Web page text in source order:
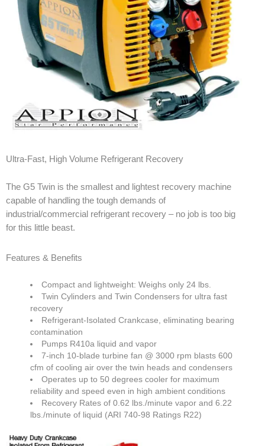
Ultra-Fast, High Volume Refrigerant Recovery
The G5 Twin is the smallest and lightest recovery machine
capable of handling the tough demands of
industrial/commercial refrigerant recovery – no job is too big
for this little beast.
Features & Benefits
Compact and lightweight: Weighs only 24 lbs.
Twin Cylinders and Twin Condensers for ultra fast
recovery
Refrigerant-Isolated Crankcase, eliminating bearing
contamination
Pumps R410a liquid and vapor
7-inch 10-blade turbine fan @ 3000 rpm blasts 600
cfm of cooling air over the twin heads and condensers
Operates up to 50 degrees cooler for maximum
reliability and speed even in high ambient conditions
Recovery Rates of 0.62 lbs./minute vapor and 6.22
lbs./minute of liquid (ARI 740-98 Ratings R22)